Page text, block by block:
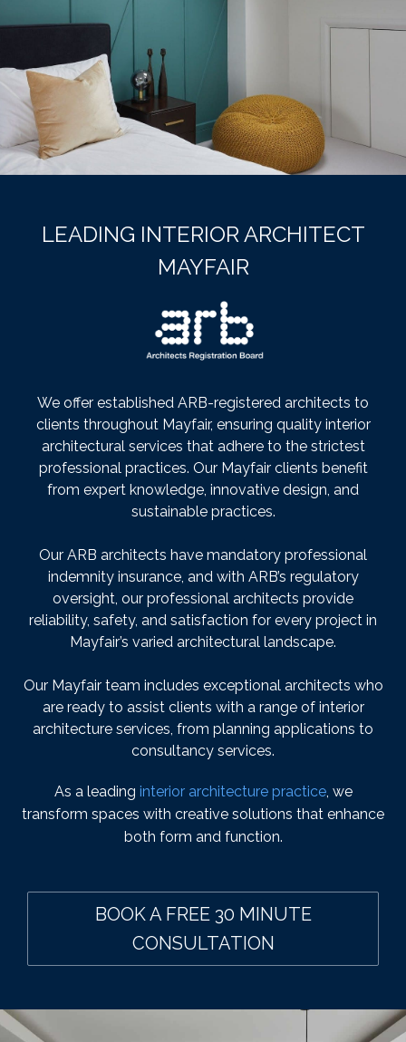
LEADING INTERIOR ARCHITECT
MAYFAIR
We offer established ARB-registered architects to
clients throughout Mayfair, ensuring quality interior
architectural services that adhere to the strictest
professional practices. Our Mayfair clients benefit
from expert knowledge, innovative design, and
sustainable practices.
Our ARB architects have mandatory professional
indemnity insurance, and with ARB’s regulatory
oversight, our professional architects provide
reliability, safety, and satisfaction for every project in
Mayfair’s varied architectural landscape.
Our Mayfair team includes exceptional architects who
are ready to assist clients with a range of interior
architecture services, from planning applications to
consultancy services.
As a leading interior architecture practice, we
transform spaces with creative solutions that enhance
both form and function.
BOOK A FREE 30 MINUTE
CONSULTATION